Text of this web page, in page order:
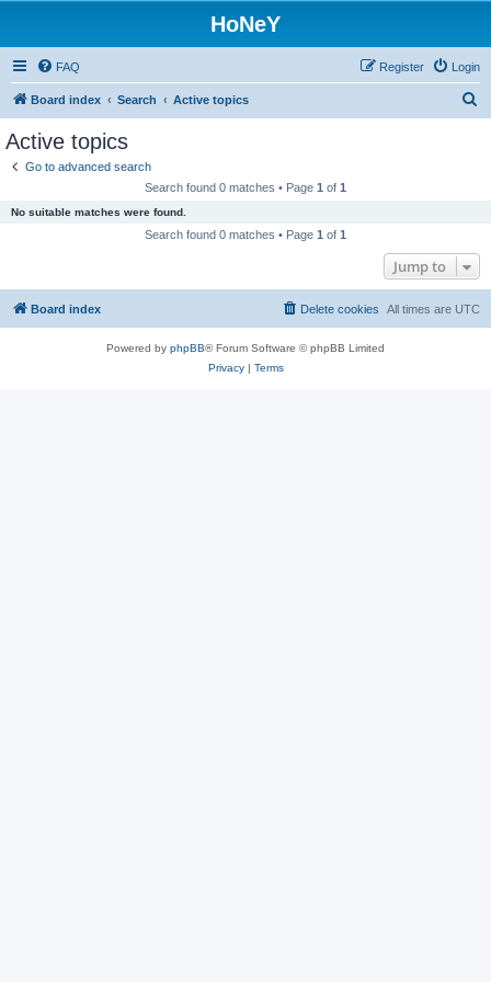
HoNeY
FAQ Login
Register
Board index Search Active topics
Active topics
Go to advanced search
Search found 0 matches • Page 1 of 1
No suitable matches were found.
Search found 0 matches • Page 1 of 1
Jump to
Board index All times are UTC
Delete cookies
Powered by phpBB® Forum Software © phpBB Limited
Privacy| Terms